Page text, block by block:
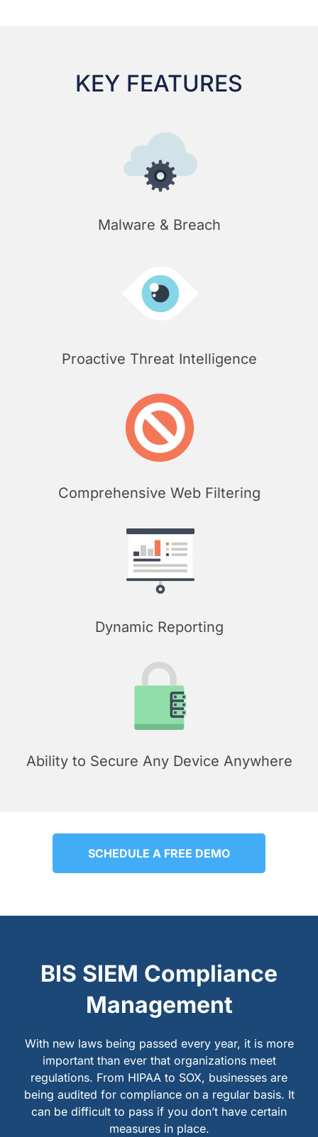
KEY FEATURES
Malware & Breach
Proactive Threat Intelligence
Comprehensive Web Filtering
Dynamic Reporting
Ability to Secure Any Device Anywhere
SCHEDULE A FREE DEMO
BIS SIEM Compliance
Management
With new laws being passed every year, it is more
important than ever that organizations meet
regulations. From HIPAA to SOX, businesses are
being audited for compliance on a regular basis. It
can be difficult to pass if you don’t have certain
measures in place.